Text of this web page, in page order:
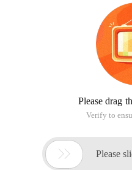
Please drag
Verify to
 Please